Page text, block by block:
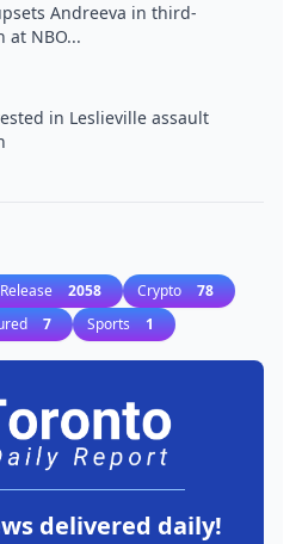
Andreeva in third-
at NBO...
in Leslieville assault
2058 Crypto 78
7 Sports 1
delivered daily!